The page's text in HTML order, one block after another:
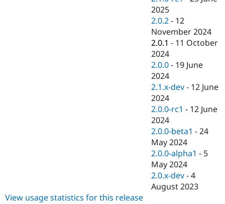
Drupal for
Tourism
Issue
2025
2.0.2 - 12
November 2024
2.0.1 - 11 October
2024
2.0.0 - 19 June
2024
2.1.x-dev - 12 June
2024
2.0.0-rc1 - 12 June
2024
2.0.0-beta1 -24
May 2024
2.0.0-alpha1 - 5
May 2024
2.0.x-dev -4
August 2023
View usage statistics for this release